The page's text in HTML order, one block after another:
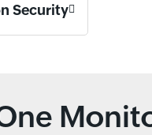
Security